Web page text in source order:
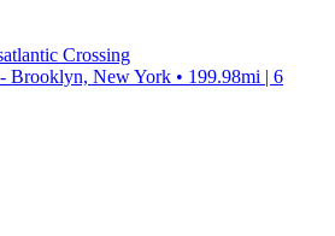
Crossing
Brooklyn, New York • 199.98mi | 6